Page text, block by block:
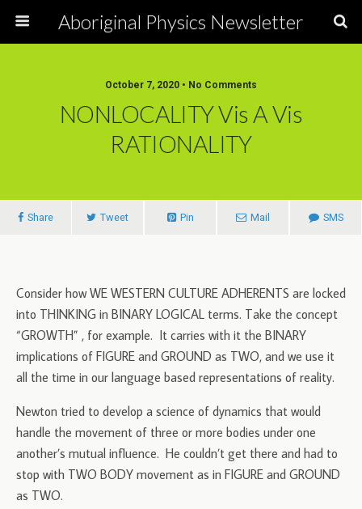
Aboriginal Physics Newsletter
October 7, 2020 • No Comments
NONLOCALITY Vis A Vis
RATIONALITY
Share Tweet Pin Mail SMS
Consider how WE WESTERN CULTURE ADHERENTS are locked
into THINKING in BINARY LOGICAL terms. Take the concept
“GROWTH” , for example. It carries with it the BINARY
implications of FIGURE and GROUND as TWO, and we use it
all the time in our language based representations of reality.
Newton tried to develop a science of dynamics that would
handle the movement of three or more bodies under one
another’s mutual influence. He couldn’t get there and had to
stop with TWO BODY movement as in FIGURE and GROUND
as TWO.